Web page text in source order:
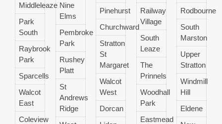
Middleleaze
Park
South
Raybrook
Park
Sparcells
Walcot
East
Coleview
Nine
Elms
Pembroke
Park
Rushey
Platt
St
Andrews
Ridge
Pinehurst
Churchward
Stratton
St
Margaret
Walcot
West
Dorcan
Railway
Village
South
Leaze
The
Prinnels
Woodhall
Park
Eastmead
Rodbourne
South
Marston
Upper
Stratton
Windmill
Hill
Eldene